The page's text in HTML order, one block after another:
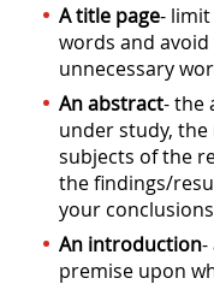
A title page-
words and
unnecessary
An abstract- the
under study,
subjects of the
the findings/
your conclusions
An introduction-
premise upon